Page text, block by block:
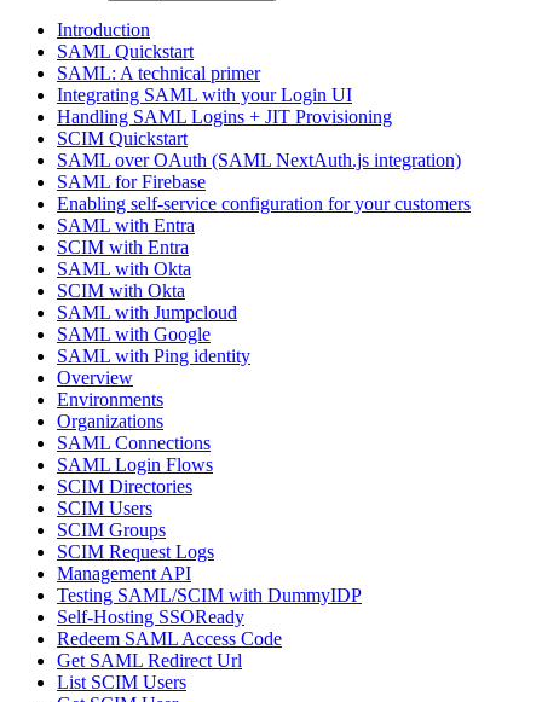
Introduction
SAML Quickstart
SAML: A technical primer
Integrating SAML with your Login UI
Handling SAML Logins + JIT Provisioning
SCIM Quickstart
SAML over OAuth (SAML NextAuth.js integration)
SAML for Firebase
Enabling self-service configuration for your customers
SAML with Entra
SCIM with Entra
SAML with Okta
SCIM with Okta
SAML with Jumpcloud
SAML with Google
SAML with Ping identity
Overview
Environments
Organizations
SAML Connections
SAML Login Flows
SCIM Directories
SCIM Users
SCIM Groups
SCIM Request Logs
Management API
Testing SAML/SCIM with DummyIDP
Self-Hosting SSOReady
Redeem SAML Access Code
Get SAML Redirect Url
List SCIM Users